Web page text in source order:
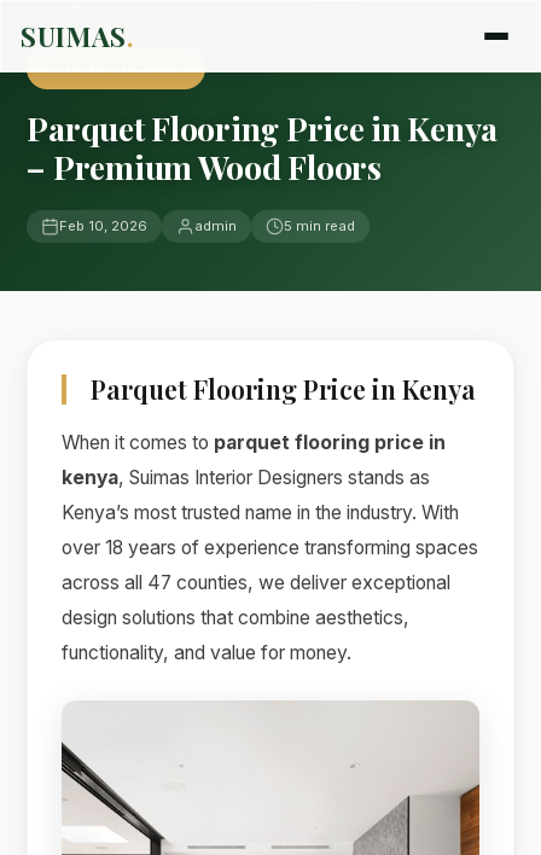
SUIMAS.
Parquet Flooring Price in Kenya
– Premium Wood Floors
Feb 10, 2026 admin 5 min read
Parquet Flooring Price in Kenya
When it comes to parquet flooring price in
kenya, Suimas Interior Designers stands as
Kenya’s most trusted name in the industry. With
over 18 years of experience transforming spaces
across all 47 counties, we deliver exceptional
design solutions that combine aesthetics,
functionality, and value for money.